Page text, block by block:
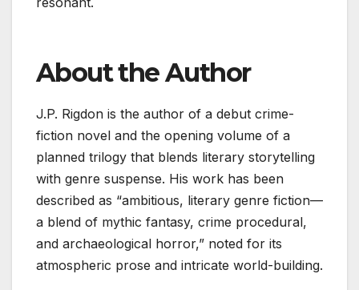
About the Author
J.P. Rigdon is the author of a debut crime-
fiction novel and the opening volume of a
planned trilogy that blends literary storytelling
with genre suspense. His work has been
described as “ambitious, literary genre fiction—
a blend of mythic fantasy, crime procedural,
and archaeological horror,” noted for its
atmospheric prose and intricate world-building.